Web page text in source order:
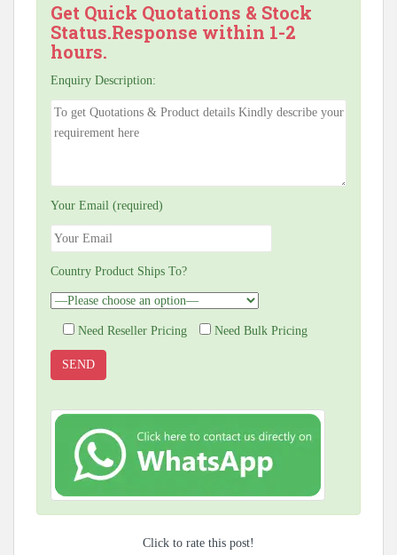
Get Quick Quotations & Stock
Status.Response within 1-2
hours.
Enquiry Description:
Your Email (required)
Country Product Ships To?
Need Reseller Pricing Need Bulk Pricing
Click to rate this post!